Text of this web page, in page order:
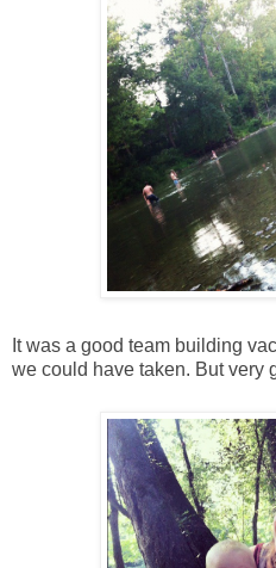
It was a good team building
we could have taken. But very